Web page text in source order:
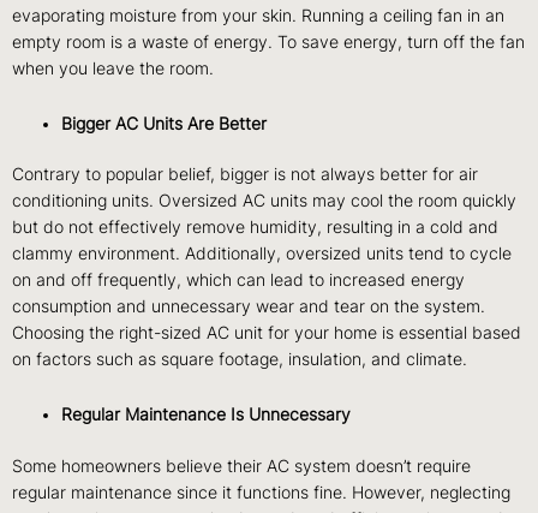
evaporating moisture from your skin. Running a ceiling fan in an
empty room is a waste of energy. To save energy, turn off the fan
when you leave the room.
Bigger AC Units Are Better
Contrary to popular belief, bigger is not always better for air
conditioning units. Oversized AC units may cool the room quickly
but do not effectively remove humidity, resulting in a cold and
clammy environment. Additionally, oversized units tend to cycle
on and off frequently, which can lead to increased energy
consumption and unnecessary wear and tear on the system.
Choosing the right-sized AC unit for your home is essential based
on factors such as square footage, insulation, and climate.
Regular Maintenance Is Unnecessary
Some homeowners believe their AC system doesn’t require
regular maintenance since it functions fine. However, neglecting